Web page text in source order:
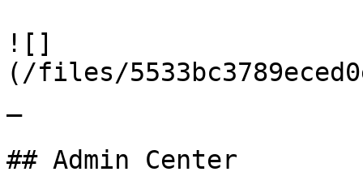
![]
(/files/
## Admin Center